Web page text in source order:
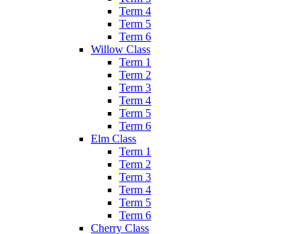
Term 4
Term 5
Term 6
Willow Class
Term 1
Term 2
Term 3
Term 4
Term 5
Term 6
Elm Class
Term 1
Term 2
Term 3
Term 4
Term 5
Term 6
Cherry Class